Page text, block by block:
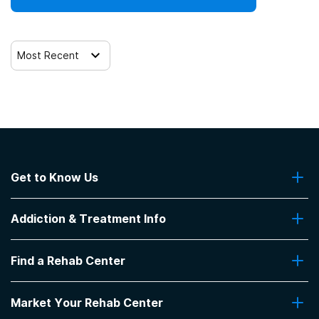
Most Recent
Get to Know Us
Contact Us
Addiction & Treatment Info
Addiction Treatment Programs
Insurance Coverage
Pro Talk
Find a Rehab Center
Top Rehab Centers
Market Your Rehab Center